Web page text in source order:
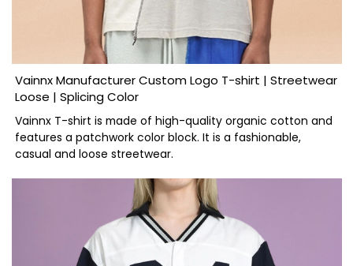
Vainnx Manufacturer Custom Logo T-shirt | Streetwear
Loose | Splicing Color
Vainnx T-shirt is made of high-quality organic cotton and
features a patchwork color block. It is a fashionable,
casual and loose streetwear.